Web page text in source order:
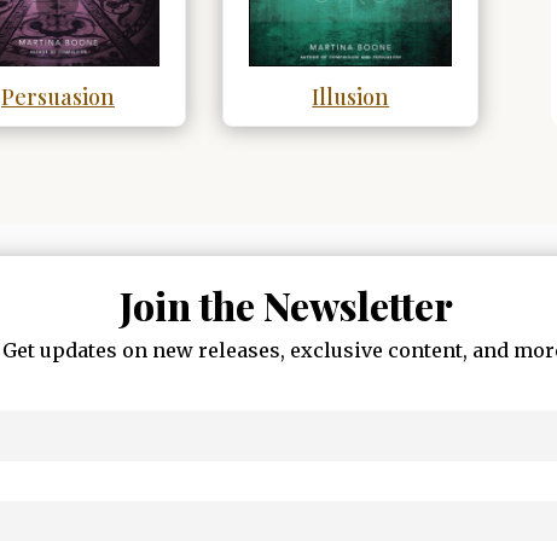
Persuasion Illusion
Join the Newsletter
Get updates on new releases, exclusive content, and